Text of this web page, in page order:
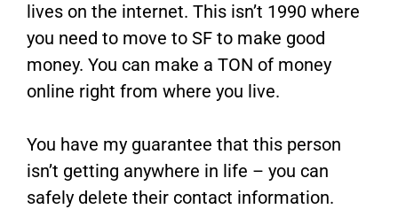
lives on the internet. This isn’t 1990 where
you need to move to SF to make good
money. You can make a TON of money
online right from where you live.
You have my guarantee that this person
isn’t getting anywhere in life – you can
safely delete their contact information.